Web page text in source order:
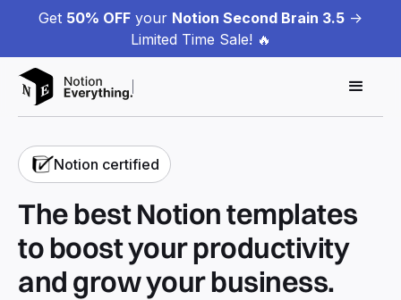
Get 50% OFF your Notion Second Brain 3.5 ->
Limited Time Sale! 🔥
Notion certified
The best Notion templates
to boost your productivity
and grow your business.